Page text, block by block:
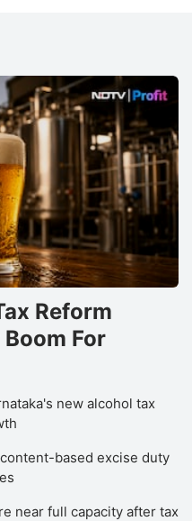
Reform
For
new alcohol tax
based excise duty
near full capacity after tax